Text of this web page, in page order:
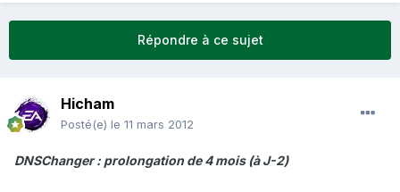
Répondre à ce sujet
Hicham
Posté(e) le 11 mars 2012
DNSChanger : prolongation de 4 mois (à J-2)